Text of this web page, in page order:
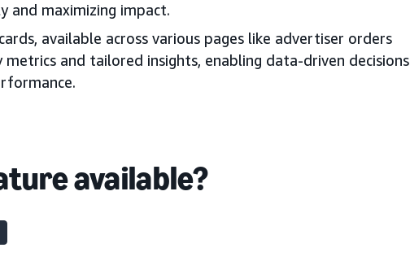
and maximizing impact.
available across various pages like advertiser orders
metrics and tailored insights, enabling data-driven decisions
available?